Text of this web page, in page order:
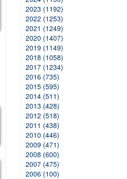
2023 (1192)
2022 (1253)
2021 (1249)
2020 (1407)
2019 (1149)
2018 (1058)
2017 (1234)
2016 (735)
2015 (595)
2014 (511)
2013 (428)
2012 (518)
2011 (438)
2010 (446)
2009 (471)
2008 (600)
2007 (475)
2006 (100)